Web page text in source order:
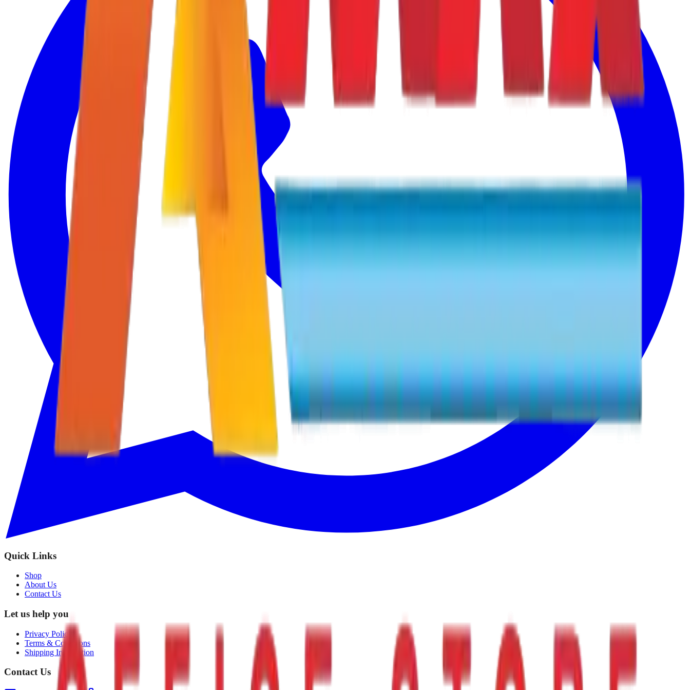
Quick Links
Shop
About Us
Contact Us
Let us help you
Privacy Policy
Terms & Conditions
Shipping Information
Contact Us